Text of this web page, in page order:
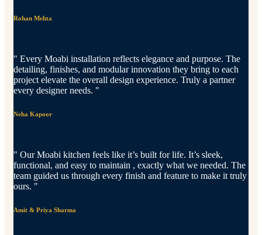
Rohan Mehta
" Every Moabi installation reflects elegance and purpose. The
detailing, finishes, and modular innovation they bring to each
project elevate the overall design experience. Truly a partner
every designer needs. "
Neha Kapoor
" Our Moabi kitchen feels like it’s built for life. It’s sleek,
functional, and easy to maintain , exactly what we needed. The
team guided us through every finish and feature to make it truly
ours. "
Amit & Priya Sharma